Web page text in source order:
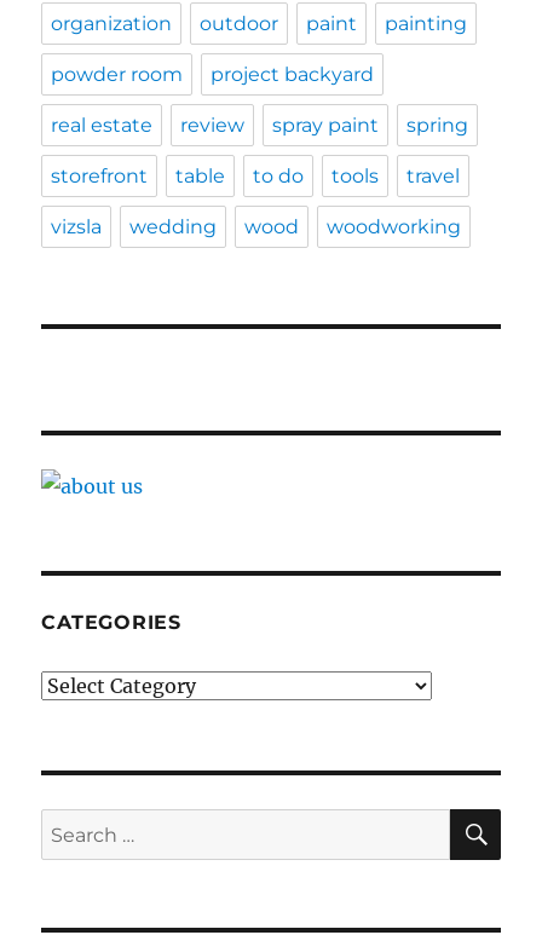
organization outdoor paint painting
powder room project backyard
real estate review spray paint spring
storefront table to do tools travel
vizsla wedding wood woodworking
CATEGORIES
Categories
Search
for: